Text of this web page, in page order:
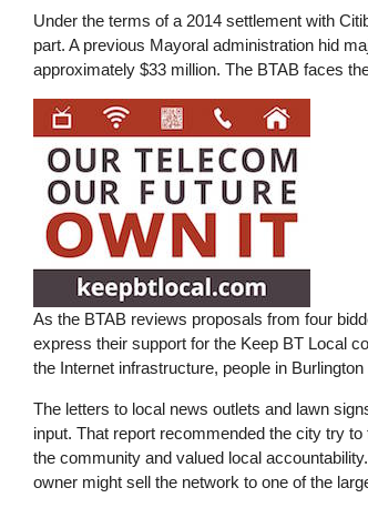
Under the terms of a 2014 settlement with
part. A previous Mayoral administration hid
approximately $33 million. The BTAB faces
As the BTAB reviews proposals from four
express their support for the Keep BT Local
the Internet infrastructure, people in
The letters to local news outlets and lawn
input. That report recommended the city try
the community and valued local
owner might sell the network to one of the